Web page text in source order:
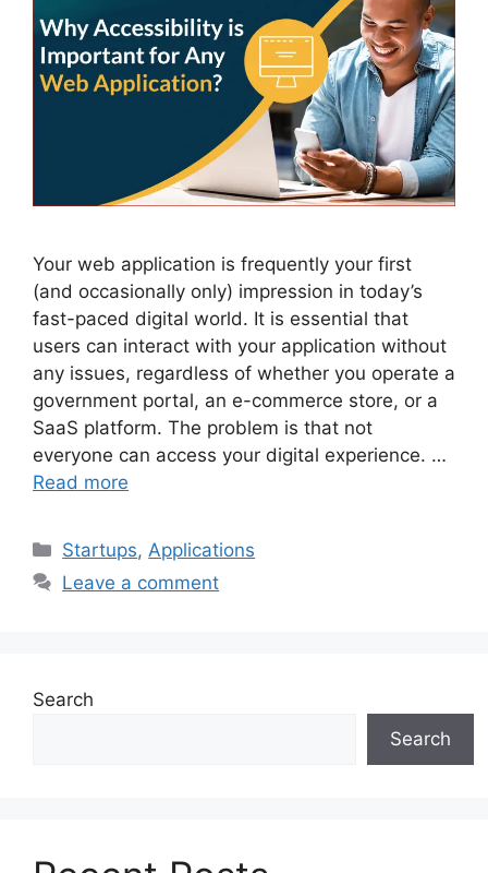
Your web application is frequently your first
(and occasionally only) impression in today’s
fast-paced digital world. It is essential that
users can interact with your application without
any issues, regardless of whether you operate a
government portal, an e-commerce store, or a
SaaS platform. The problem is that not
everyone can access your digital experience. …
Read more
Categories
Startups, Applications
Leave a comment
Search
Search